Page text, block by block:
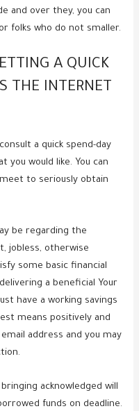
and over they, you can
folks who do not smaller.
A QUICK
THE INTERNET
a quick spend-day
would like. You can
to seriously obtain
be regarding the
jobless, otherwise
some basic financial
a beneficial Your
have a working savings
means positively and
address and you may
acknowledged will
funds on deadline.